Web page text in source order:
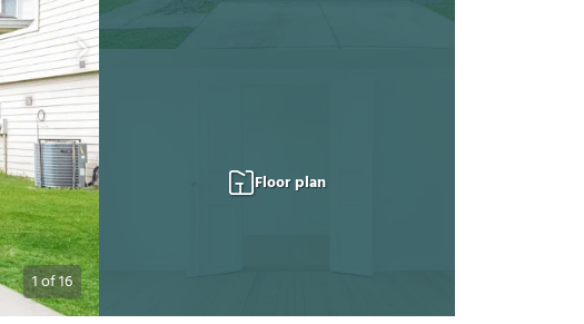
1of16
Floor plan